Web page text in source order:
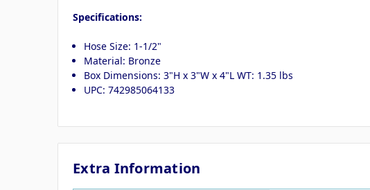
Specifications:
Hose Size: 1-1/2"
Material: Bronze
Box Dimensions: 3"H x 3"W x 4"L WT: 1.35 lbs
UPC: 742985064133
Extra Information